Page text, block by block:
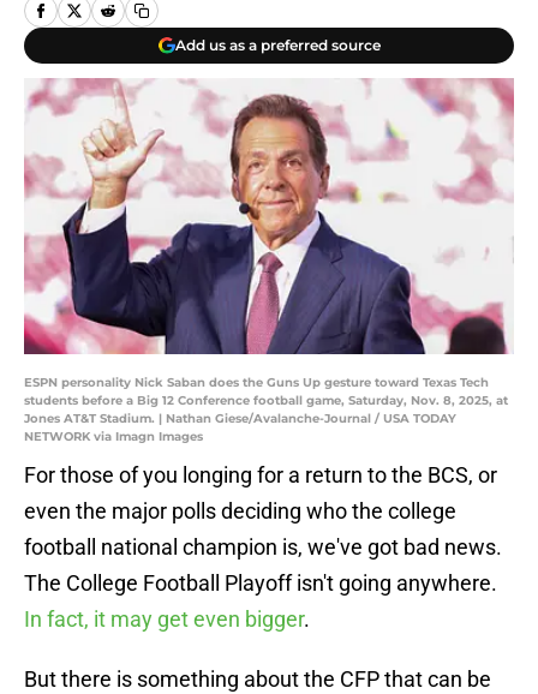
Add us as a preferred source
ESPN personality Nick Saban does the Guns Up gesture toward Texas Tech
students before a Big 12 Conference football game, Saturday, Nov. 8, 2025, at
Jones AT&T Stadium. | Nathan Giese/Avalanche-Journal / USA TODAY
NETWORK via Imagn Images
For those of you longing for a return to the BCS, or
even the major polls deciding who the college
football national champion is, we've got bad news.
The College Football Playoff isn't going anywhere.
In fact, it may get even bigger.
But there is something about the CFP that can be